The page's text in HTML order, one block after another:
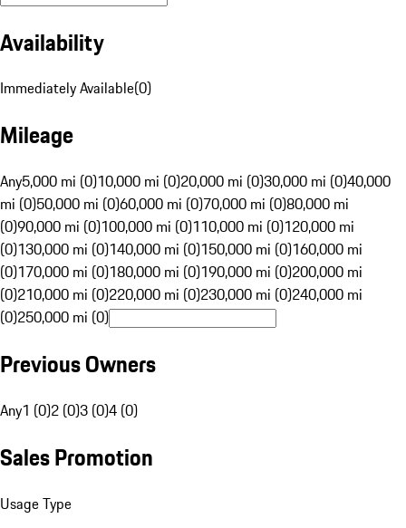
Availability
Immediately Available(0)
Mileage
Any5,000 mi (0)10,000 mi (0)20,000 mi (0)30,000 mi (0)40,000
mi (0)50,000 mi (0)60,000 mi (0)70,000 mi (0)80,000 mi
(0)90,000 mi (0)100,000 mi (0)110,000 mi (0)120,000 mi
(0)130,000 mi (0)140,000 mi (0)150,000 mi (0)160,000 mi
(0)170,000 mi (0)180,000 mi (0)190,000 mi (0)200,000 mi
(0)210,000 mi (0)220,000 mi (0)230,000 mi (0)240,000 mi
(0)250,000 mi (0)
Previous Owners
Any1 (0)2 (0)3 (0)4 (0)
Sales Promotion
Usage Type